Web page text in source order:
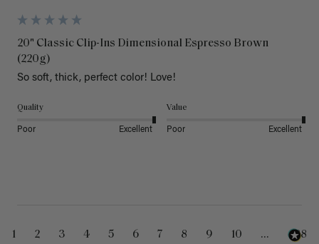
20" Classic Clip-Ins Dimensional Espresso Brown
(220g)
So soft, thick, perfect color! Love!
Quality
Poor Excellent
Value
Poor Excellent
1 2 3 4 5 6 7 8 9 10 ... 488